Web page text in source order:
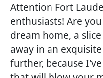
Attention Fort
enthusiasts! Are
dream home, a
away in an
further, because